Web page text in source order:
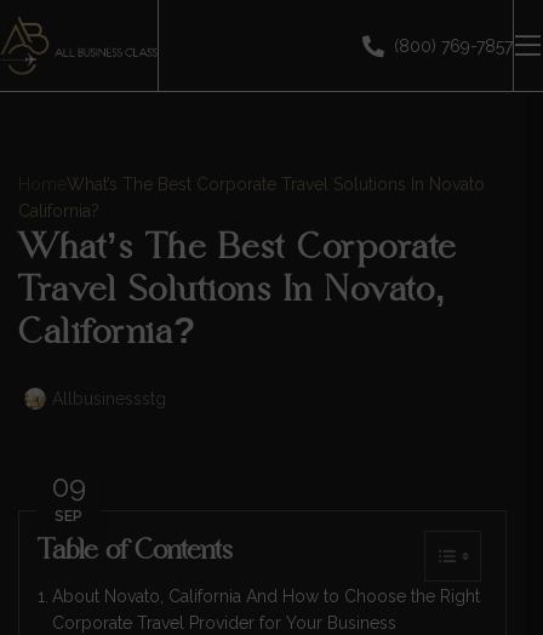
(800) 769-7857
What’s The Best Corporate Travel Solutions In Novato
California?
What’s The Best Corporate
Travel Solutions In Novato,
California?
Allbusinessstg
09
SEP
Table of Contents
About Novato, California And How to Choose the Right
Corporate Travel Provider for Your Business